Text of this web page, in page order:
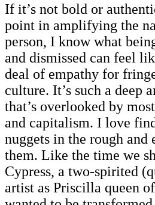
If it’s not bold or
point in amplifying the
person, I know what
and dismissed can feel
deal of empathy for
culture. It’s such a deep
that’s overlooked by
and capitalism. I love
nuggets in the rough
them. Like the time we
Cypress, a two-spirited
artist as Priscilla queen